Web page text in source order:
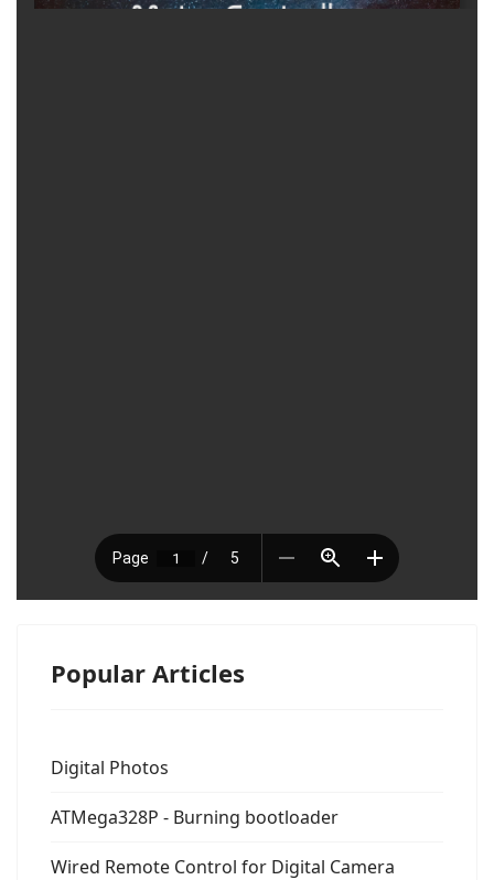
Popular Articles
Digital Photos
ATMega328P - Burning bootloader
Wired Remote Control for Digital Camera